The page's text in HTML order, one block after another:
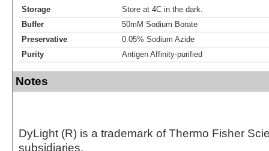
Storage
Store at 4C in the dark.
Buffer
50mM Sodium Borate
Preservative
0.05% Sodium Azide
Purity
Antigen Affinity-purified
Notes
DyLight (R) is a trademark of Thermo Fisher
subsidiaries.